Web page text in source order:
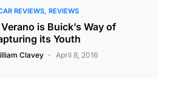
REVIEWS REVIEWS
is Buick’s Way of
its Youth
Clavey April 8, 2016